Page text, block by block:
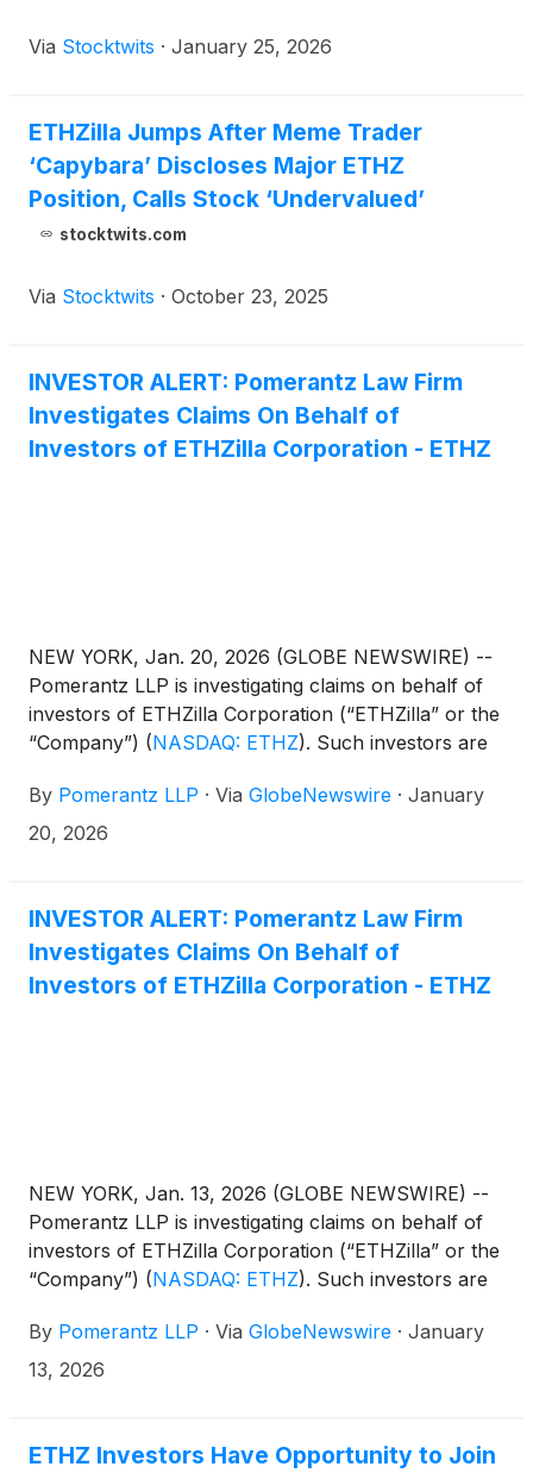
Via Stocktwits · January 25, 2026
ETHZilla Jumps After Meme Trader
‘Capybara’ Discloses Major ETHZ
Position, Calls Stock ‘Undervalued’
stocktwits.com
Via Stocktwits · October 23, 2025
INVESTOR ALERT: Pomerantz Law Firm
Investigates Claims On Behalf of
Investors of ETHZilla Corporation - ETHZ
NEW YORK, Jan. 20, 2026 (GLOBE NEWSWIRE) --
Pomerantz LLP is investigating claims on behalf of
investors of ETHZilla Corporation (“ETHZilla” or the
“Company”) (NASDAQ: ETHZ). Such investors are
at newaction@pomlaw.com or 646-581-9980, ext.
7980.
By Pomerantz LLP · Via GlobeNewswire · January
20, 2026
INVESTOR ALERT: Pomerantz Law Firm
Investigates Claims On Behalf of
Investors of ETHZilla Corporation - ETHZ
NEW YORK, Jan. 13, 2026 (GLOBE NEWSWIRE) --
Pomerantz LLP is investigating claims on behalf of
investors of ETHZilla Corporation (“ETHZilla” or the
“Company”) (NASDAQ: ETHZ). Such investors are
at newaction@pomlaw.com or 646-581-9980, ext.
7980.
By Pomerantz LLP · Via GlobeNewswire · January
13, 2026
ETHZ Investors Have Opportunity to Join